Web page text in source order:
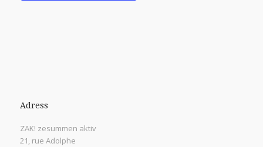
Adress
ZAK! zesummen aktiv
21, rue Adolphe